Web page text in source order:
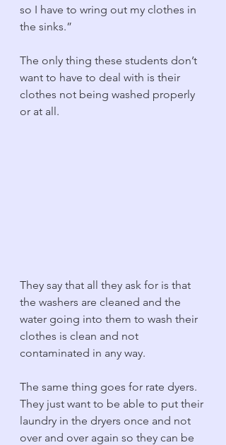
so I have to wring out my clothes in
the sinks.”
The only thing these students don’t
want to have to deal with is their
clothes not being washed properly
or at all.
They say that all they ask for is that
the washers are cleaned and the
water going into them to wash their
clothes is clean and not
contaminated in any way.
The same thing goes for rate dyers.
They just want to be able to put their
laundry in the dryers once and not
over and over again so they can be